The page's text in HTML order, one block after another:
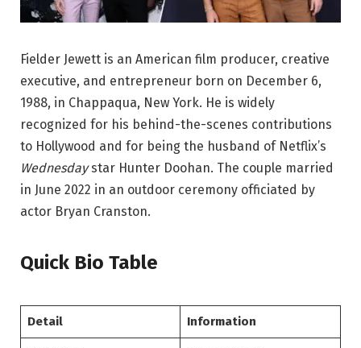
Fielder Jewett is an American film producer, creative
executive, and entrepreneur born on December 6,
1988, in Chappaqua, New York. He is widely
recognized for his behind-the-scenes contributions
to Hollywood and for being the husband of Netflix’s
Wednesdaystar Hunter Doohan. The couple married
in June 2022 in an outdoor ceremony officiated by
actor Bryan Cranston.
Quick Bio Table
Detail Information